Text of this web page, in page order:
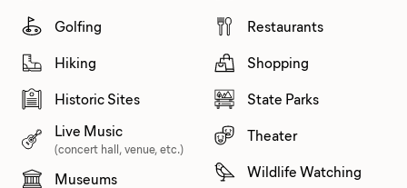
Golfing
Hiking
Historic Sites
Live Music
(concert hall, venue, etc.)
Museums
Restaurants
Shopping
State Parks
Theater
Wildlife Watching